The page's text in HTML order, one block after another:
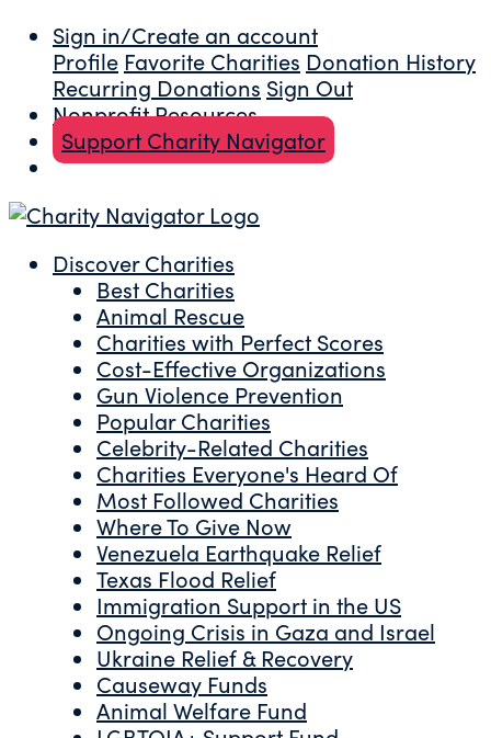
Sign in/Create an account
Profile Favorite Charities Donation History
Recurring Donations Sign Out
Nonprofit Resources
Support Charity Navigator
Discover Charities
Best Charities
Animal Rescue
Charities with Perfect Scores
Cost-Effective Organizations
Gun Violence Prevention
Popular Charities
Celebrity-Related Charities
Charities Everyone's Heard Of
Most Followed Charities
Where To Give Now
Venezuela Earthquake Relief
Texas Flood Relief
Immigration Support in the US
Ongoing Crisis in Gaza and Israel
Ukraine Relief & Recovery
Causeway Funds
Animal Welfare Fund